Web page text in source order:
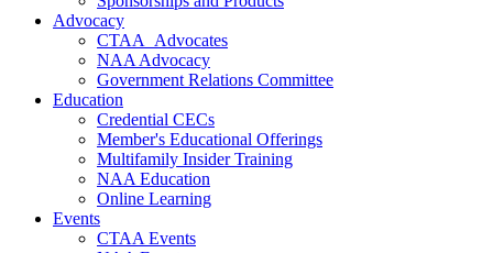
Advocacy
CTAA_Advocates
NAA Advocacy
Government Relations Committee
Education
Credential CECs
Member's Educational Offerings
Multifamily Insider Training
NAA Education
Online Learning
Events
CTAA Events